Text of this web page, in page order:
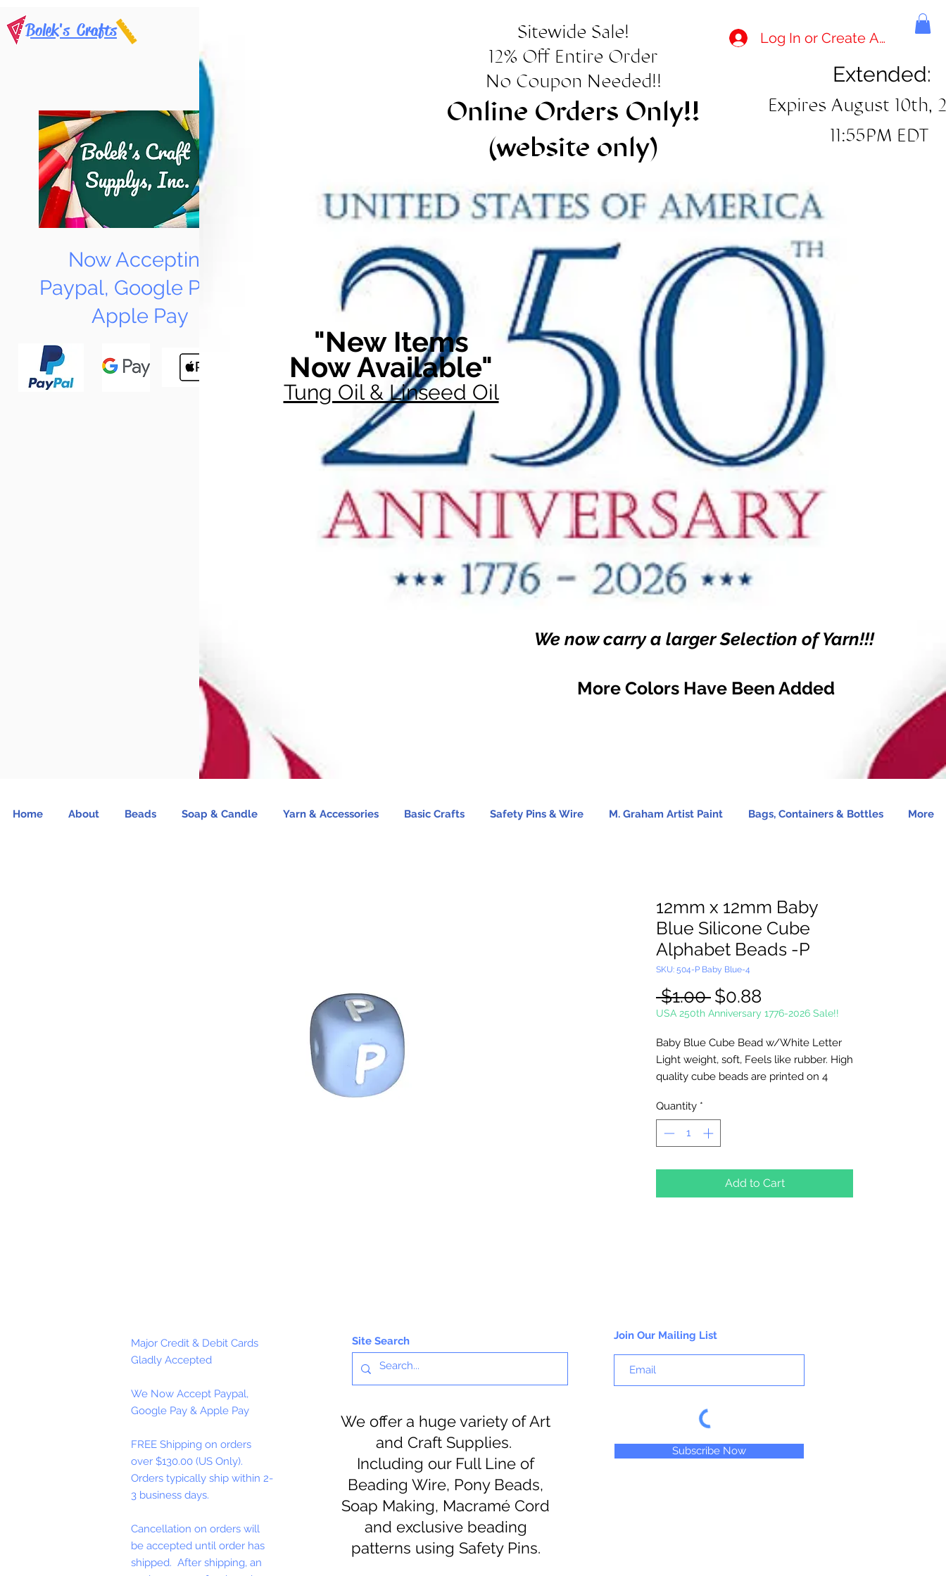
Bolek's Crafts
Now Accepting
Paypal, Google Pay &
Apple Pay
Sitewide Sale!
12% Off Entire Order
No Coupon Needed!!
Online Orders Only!!
(website only)
Log In or Create Account
Extended:
Expires August 10th,
11:55PM EDT
"New Items
Now Available"
Tung Oil & Linseed Oil
We now carry a larger Selection of Yarn!!!
More Colors Have Been Added
Home About Beads Soap & Candle Yarn & Accessories Basic Crafts Safety Pins & Wire M. Graham Artist Paint Bags, Containers & Bottles More
12mm x 12mm Baby
Blue Silicone Cube
Alphabet Beads -P
SKU: 504-P Baby Blue-4
$1.00 Regular
Price
$0.88
Price
USA 250th Anniversary 1776-2026 Sale!!
Baby Blue Cube Bead w/White Letter
Light weight, soft, Feels like rubber. High
quality cube beads are printed on 4
side). Washable and very durable.
Personalize your necklaces, bracelets,
decorate your backpacks and book bags
measures 1.5mm.
Quantity *
Add to Cart
Major Credit & Debit Cards
Gladly Accepted
We Now Accept Paypal,
Google Pay & Apple Pay
FREE Shipping on orders
over $130.00 (US Only).
Orders typically ship within 2-
3 business days.
Cancellation on orders will
be accepted until order has
shipped. After shipping, an
Site Search
We offer a huge variety of Art
and Craft Supplies.
Including our Full Line of
Beading Wire, Pony Beads,
Soap Making, Macramé Cord
and exclusive beading
patterns using Safety Pins.
Join Our Mailing List
Subscribe Now